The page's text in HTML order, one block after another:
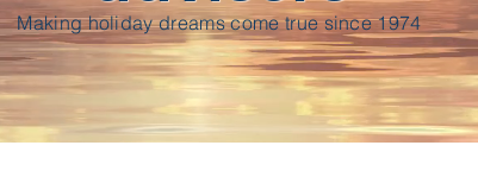
Making holiday dreams come true since 1974